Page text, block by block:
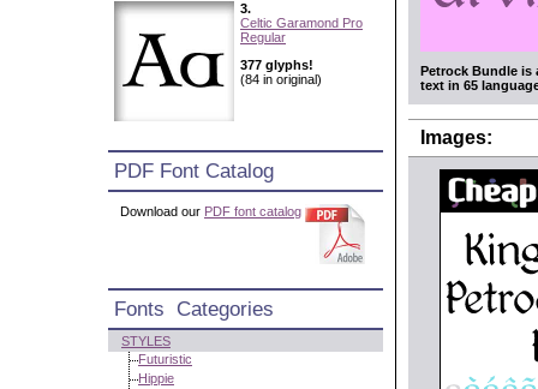
3.
Celtic Garamond Pro
Regular
377 glyphs!
(84 in original)
PDF Font Catalog
Download our PDF font catalog
Fonts Categories
STYLES
Futuristic
Hippie
Petrock Bundle
text in 65
Images: